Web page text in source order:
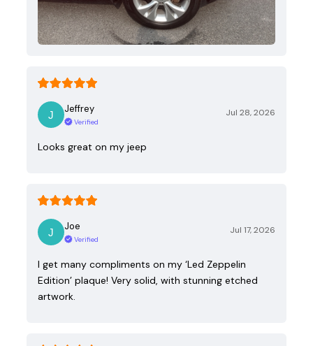
Jeffrey
Verified
Jul 28, 2026
Looks great on my jeep
Joe
Verified
Jul 17, 2026
I get many compliments on my ‘Led Zeppelin
Edition’ plaque! Very solid, with stunning etched
artwork.